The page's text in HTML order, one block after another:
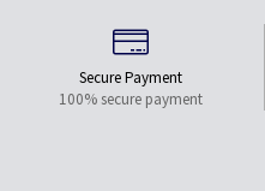
Secure Payment
100% secure payment